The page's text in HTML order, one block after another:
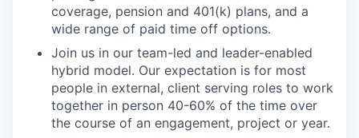
coverage, pension and 401(k) plans, and a
wide range of paid time off options.
Join us in our team-led and leader-enabled
hybrid model. Our expectation is for most
people in external, client serving roles to work
together in person 40-60% of the time over
the course of an engagement, project or year.